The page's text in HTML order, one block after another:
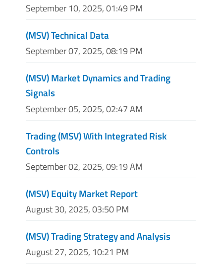
September 10, 2025, 01:49 PM
(MSV) Technical Data
September 07, 2025, 08:19 PM
(MSV) Market Dynamics and Trading
Signals
September 05, 2025, 02:47 AM
Trading (MSV) With Integrated Risk
Controls
September 02, 2025, 09:19 AM
(MSV) Equity Market Report
August 30, 2025, 03:50 PM
(MSV) Trading Strategy and Analysis
August 27, 2025, 10:21 PM